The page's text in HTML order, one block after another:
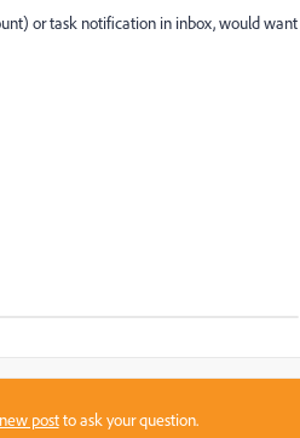
or task notification in inbox, would want
postto ask your question.